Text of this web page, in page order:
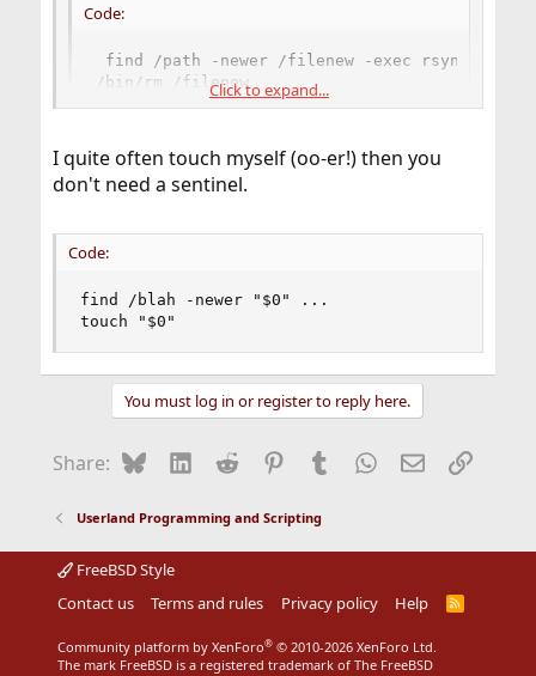
Code:
find /path -newer /filenew -exec rsync... ...
/bin/rm /filenew
touch /filenew
Click to expand...
I quite often touch myself (oo-er!) then you
don't need a sentinel.
Code:
find /blah -newer "$0" ...
touch "$0"
You must log in or register to reply here.
Share: BlueskyLinkedIn
Reddit Pinterest
Tumblr WhatsApp
EmailLink
Userland Programming and Scripting
FreeBSD Style
Contact us
Terms and rules Privacy policy Help
R
Community platform by XenForo® © 2010-2026 XenForo Ltd.
The mark FreeBSD is a registered trademark of The FreeBSD